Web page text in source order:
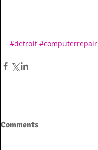
#detroit #computerrepair
Comments